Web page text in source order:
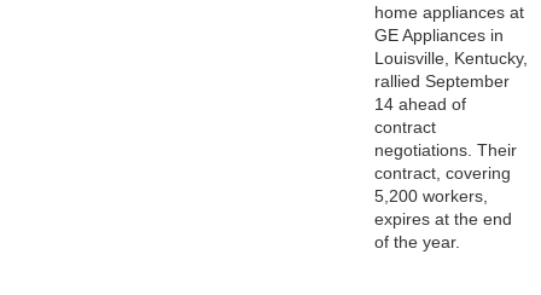
home appliances at
GE Appliances in
Louisville, Kentucky,
rallied September
14 ahead of
contract
negotiations. Their
contract, covering
5,200 workers,
expires at the end
of the year.